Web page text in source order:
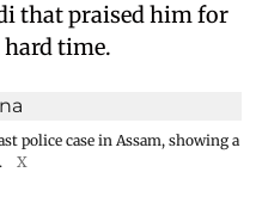
that praised him for
time.
police case in Assam, showing a
X